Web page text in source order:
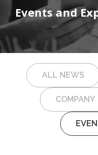
Events and
ALL NEWS
COMPANY